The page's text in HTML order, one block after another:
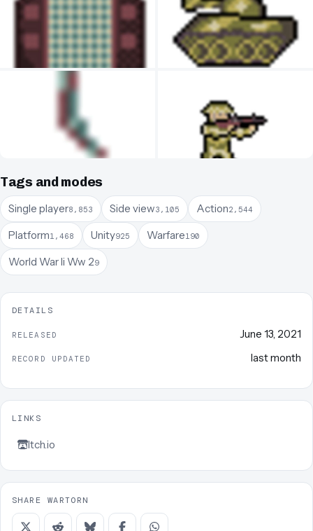
Tags and modes
Single player8,853 Side view3,105 Action2,544
Platform1,468 Unity925 Warfare190
World War Ii Ww 29
DETAILS
RELEASED June 13, 2021
RECORD UPDATED last month
LINKS
Itch.io
SHARE WARTORN